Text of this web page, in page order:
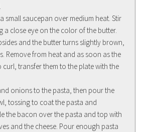
small saucepan over medium heat. Stir
a close eye on the color of the butter.
and the butter turns slightly brown,
Remove from heat and as soon as the
curl, transfer them to the plate with the
onions to the pasta, then pour the
tossing to coat the pasta and
the bacon over the pasta and top with
and the cheese. Pour enough pasta